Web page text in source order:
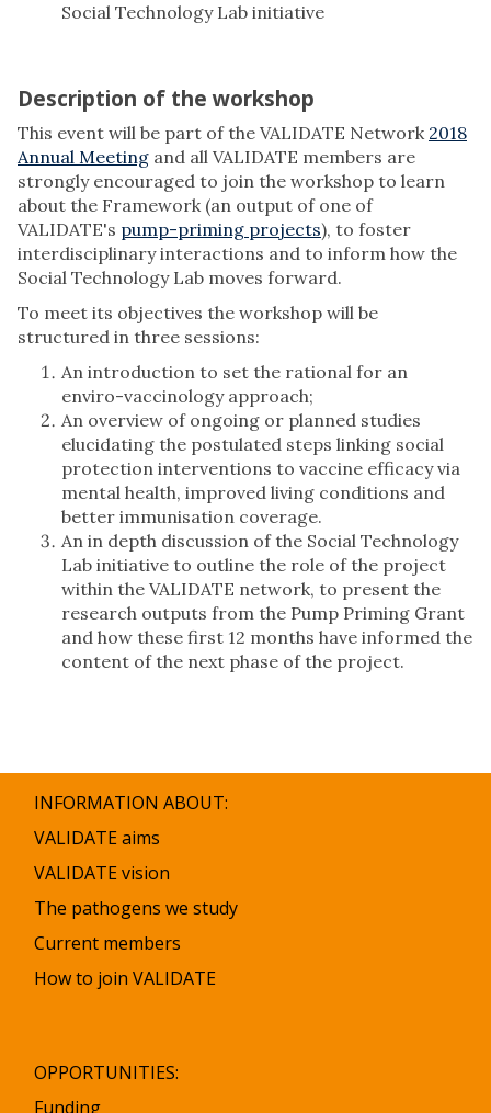
Social Technology Lab initiative
Description of the workshop
This event will be part of the VALIDATE Network 2018
Annual Meeting and all VALIDATE members are
strongly encouraged to join the workshop to learn
about the Framework (an output of one of
VALIDATE's pump-priming projects), to foster
interdisciplinary interactions and to inform how the
Social Technology Lab moves forward.
To meet its objectives the workshop will be
structured in three sessions:
An introduction to set the rational for an
enviro-vaccinology approach;
An overview of ongoing or planned studies
elucidating the postulated steps linking social
protection interventions to vaccine efficacy via
mental health, improved living conditions and
better immunisation coverage.
An in depth discussion of the Social Technology
Lab initiative to outline the role of the project
within the VALIDATE network, to present the
research outputs from the Pump Priming Grant
and how these first 12 months have informed the
content of the next phase of the project.
INFORMATION ABOUT:
VALIDATE aims
VALIDATE vision
The pathogens we study
Current members
How to join VALIDATE
OPPORTUNITIES:
Funding